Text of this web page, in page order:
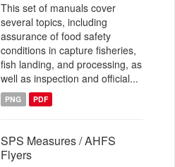
This set of manuals cover
several topics, including
assurance of food safety
conditions in capture fisheries,
fish landing, and processing, as
well as inspection and official...
PNG PDF
SPS Measures / AHFS
Flyers